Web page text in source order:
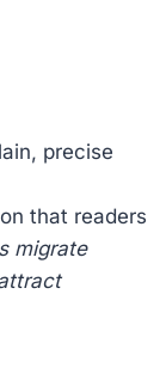
precise
that readers
migrate